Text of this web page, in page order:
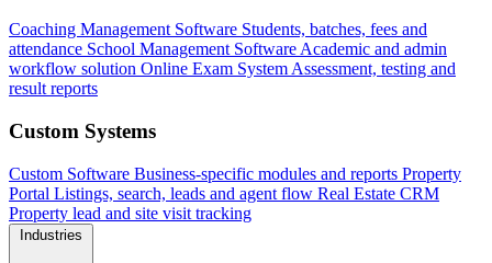
Coaching Management Software Students, batches, fees and
attendance School Management Software Academic and admin
workflow solution Online Exam System Assessment, testing and
result reports
Custom Systems
Custom Software Business-specific modules and reports Property
Portal Listings, search, leads and agent flow Real Estate CRM
Property lead and site visit tracking
Industries